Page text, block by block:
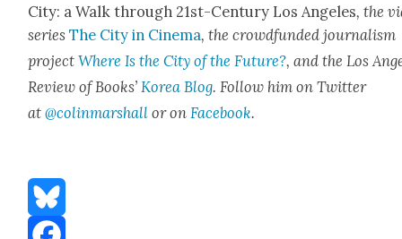
City: a Walk through 21st-Cen­tu­ry Los Ange­les, the
seriesThe City in Cin­e­ma, the crowd­fund­ed jour­nal­ism
projectWhere Is the City of the Future?, and the Los
Review of Books’ Korea Blog. Fol­low him on Twit­ter
at@colinmarshall or on Face­book.
Bluesky